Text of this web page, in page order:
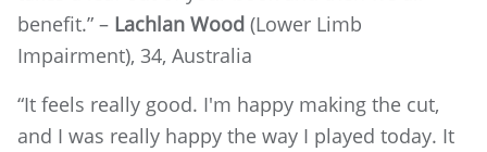
benefit.” – Lachlan Wood (Lower Limb
Impairment), 34, Australia
“It feels really good. I'm happy making the cut,
and I was really happy the way I played today. It